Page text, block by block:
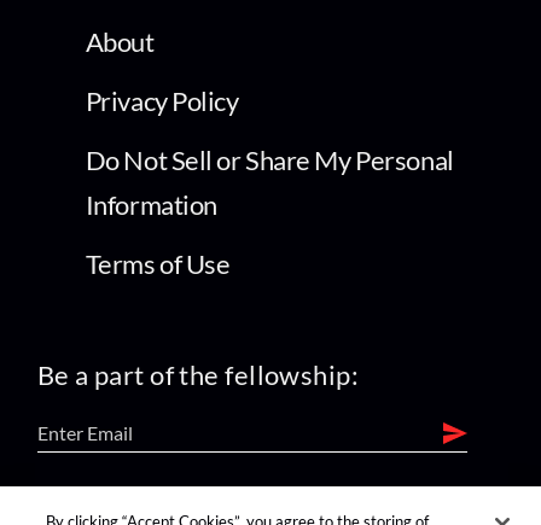
About
Privacy Policy
Do Not Sell or Share My Personal
Information
Terms of Use
Be a part of the fellowship:
find us on: